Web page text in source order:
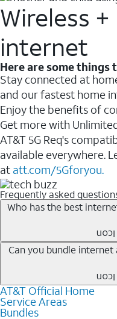
Wireless
internet
Here are some things
Stay connected at
and our fastest home
Enjoy the benefits of
Get more with
AT&T 5G Req's
available everywhere.
at att.com/5Gforyou.
Frequently asked
Who has the best
Whether you’re new to
Internet or wireless,
services to your
A great way to save on
AT&T services. If you’re
Can you bundle internet
Any of the AT&T
AT&T Fiber2. This
AT&T Official Home
Service Areas
Bundles